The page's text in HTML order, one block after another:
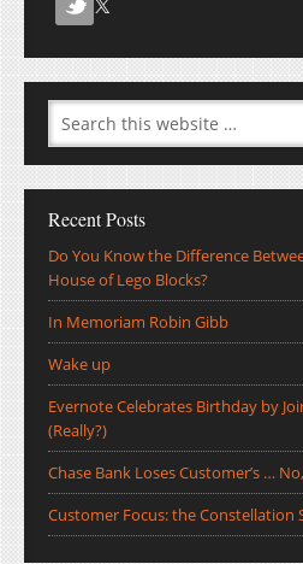
Recent Posts
Do You Know the Difference
House of Lego Blocks?
In Memoriam Robin Gibb
Wake up
Evernote Celebrates Birthday by
(Really?)
Chase Bank Loses Customer’s …
Customer Focus: the Constellation